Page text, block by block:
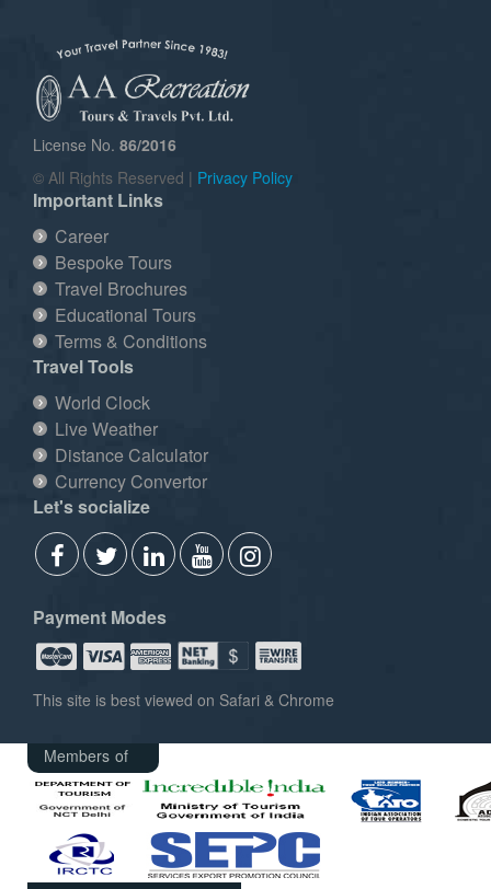
License No. 86/2016
© All Rights Reserved | Privacy Policy
Important Links
Career
Bespoke Tours
Travel Brochures
Educational Tours
Terms & Conditions
Travel Tools
World Clock
Live Weather
Distance Calculator
Currency Convertor
Let's socialize
Payment Modes
This site is best viewed on Safari & Chrome
Members of